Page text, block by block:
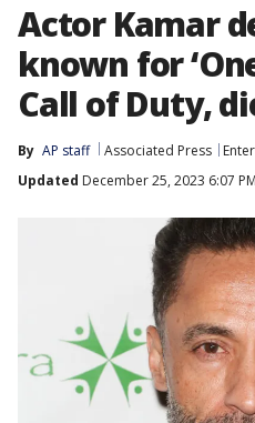
Actor Kamar
known for
Call of Duty,
By AP staff Associated Press
Updated December 25, 2023 6:07